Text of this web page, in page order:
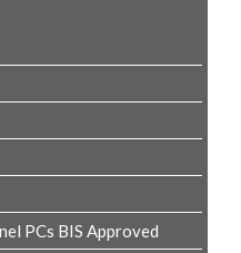
PCs BIS Approved